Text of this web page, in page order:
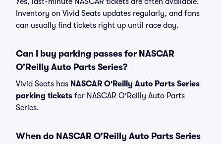
Inventory on Vivid Seats updates regularly, and fans
can usually find tickets right up until race day.
Can I buy parking passes for NASCAR
O'Reilly Auto Parts Series?
Vivid Seats has NASCAR O'Reilly Auto Parts Series
parking tickets for NASCAR O'Reilly Auto Parts
Series.
When do NASCAR O'Reilly Auto Parts Series